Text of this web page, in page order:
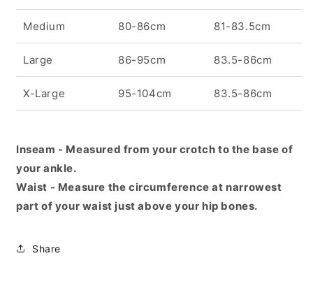
Medium 80-86cm 81-83.5cm
Large 86-95cm 83.5-86cm
X-Large 95-104cm 83.5-86cm
Inseam - Measured from your crotch to the base of
your ankle.
Waist - Measure the circumference at narrowest
part of your waist just above your hip bones.
Share